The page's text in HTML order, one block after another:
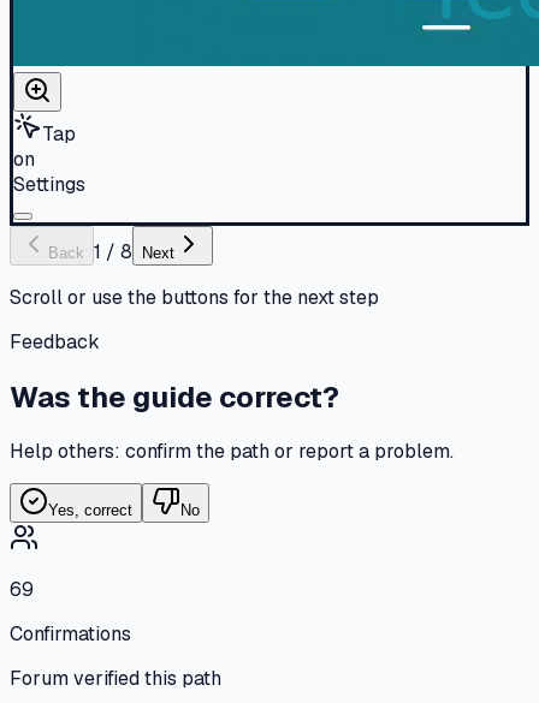
Tap
on
Settings
Back 1 / 8 Next
Scroll or use the buttons for the next step
Feedback
Was the guide correct?
Help others: confirm the path or report a problem.
Yes, correct No
69
Confirmations
Forum verified this path